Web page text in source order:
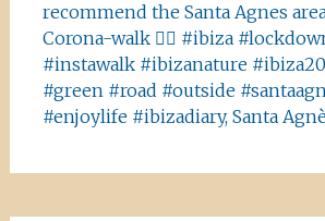
recommend the Santa Agnes
Corona-walk 👍🏻 #ibiza
#instawalk #ibizanature
#green #road #outside
#enjoylife #ibizadiary, Santa